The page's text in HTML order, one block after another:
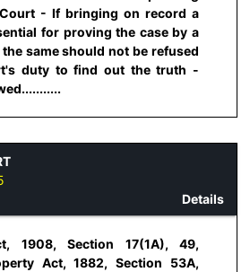
- If bringing on record a
for proving the case by a
same should not be refused
duty to find out the truth -
Details
1908, Section 17(1A), 49,
Act, 1882, Section 53A,